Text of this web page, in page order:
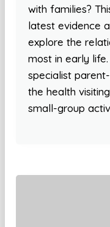
with families?
latest evidence
explore the
most in early
specialist
the health
small-group